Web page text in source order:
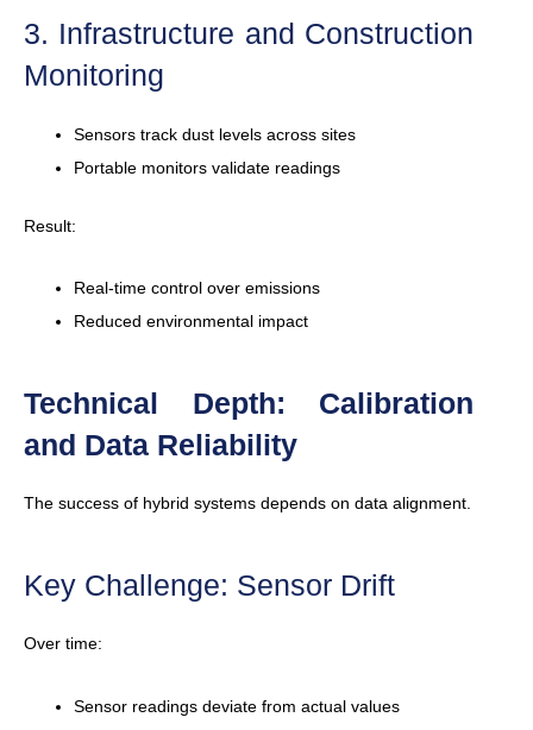
3. Infrastructure and Construction
Monitoring
Sensors track dust levels across sites
Portable monitors validate readings
Result:
Real-time control over emissions
Reduced environmental impact
Technical Depth: Calibration
and Data Reliability
The success of hybrid systems depends on data alignment.
Key Challenge: Sensor Drift
Over time:
Sensor readings deviate from actual values